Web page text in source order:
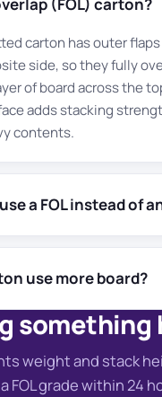
carton has outer
side, so they fully
of board across the
adds stacking
contents.
a FOL instead of
use more board?
something
weight and stack
FOL grade within 24